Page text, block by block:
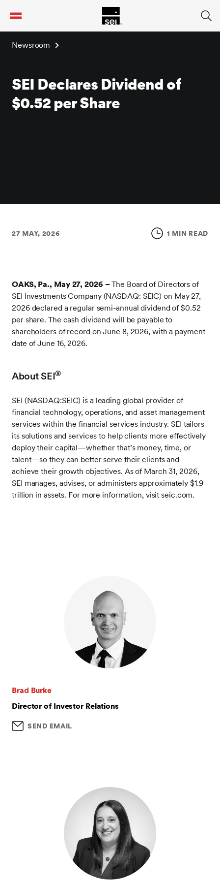
Newsroom
SEI Declares Dividend of
$0.52 per Share
27 MAY, 2026 1 MIN READ
OAKS, Pa., May 27, 2026 –The Board of Directors of
SEI Investments Company (NASDAQ: SEIC) on May 27,
2026 declared a regular semi-annual dividend of $0.52
per share. The cash dividend will be payable to
shareholders of record on June 8, 2026, with a payment
date of June 16, 2026.
About SEI®
SEI (NASDAQ:SEIC) is a leading global provider of
financial technology, operations, and asset management
services within the financial services industry. SEI tailors
its solutions and services to help clients more effectively
deploy their capital—whether that’s money, time, or
talent—so they can better serve their clients and
achieve their growth objectives. As of March 31, 2026,
SEI manages, advises, or administers approximately $1.9
trillion in assets. For more information, visit seic.com.
Brad Burke
Director of Investor Relations
SEND EMAIL